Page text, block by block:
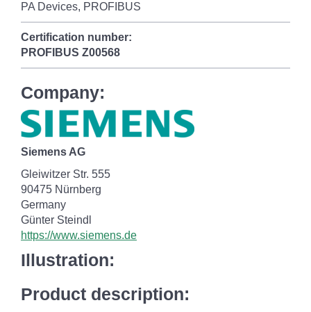
PA Devices, PROFIBUS
Certification number:
PROFIBUS Z00568
Company:
Siemens AG
Gleiwitzer Str. 555
90475 Nürnberg
Germany
Günter Steindl
https://www.siemens.de
Illustration:
Product description: